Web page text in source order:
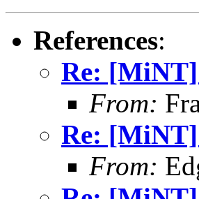
References:
Re:
From:
Re:
From: